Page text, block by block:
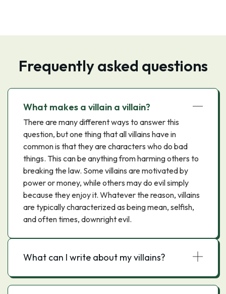
Frequently asked questions
What makes a villain a villain?
There are many different ways to answer this
question, but one thing that all villains have in
common is that they are characters who do bad
things. This can be anything from harming others to
breaking the law. Some villains are motivated by
power or money, while others may do evil simply
because they enjoy it. Whatever the reason, villains
are typically characterized as being mean, selfish,
and often times, downright evil.
What can I write about my villains?